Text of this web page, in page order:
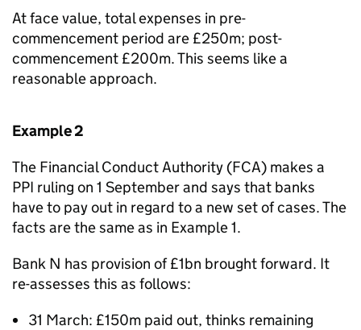
At face value, total expenses in pre-
commencement period are £250m; post-
commencement £200m. This seems like a
reasonable approach.
Example 2
The Financial Conduct Authority (FCA) makes a
PPI ruling on 1 September and says that banks
have to pay out in regard to a new set of cases. The
facts are the same as in Example 1.
Bank N has provision of £1bn brought forward. It
re-assesses this as follows:
31 March: £150m paid out, thinks remaining